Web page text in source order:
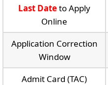
Last Dateto Apply
Online
Application Correction
Window
Admit Card (TAC)